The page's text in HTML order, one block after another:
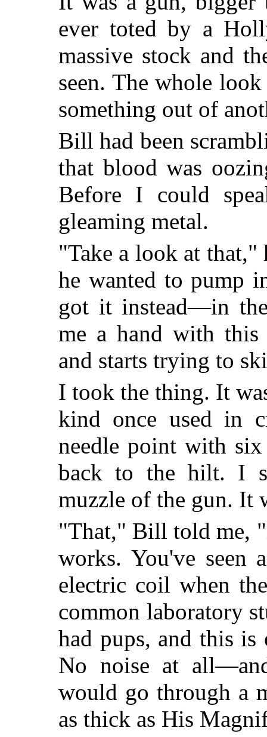
ever toted by a
massive stock and
seen. The whole
something out of
Bill had been
that blood was
Before I could
gleaming metal.
"Take a look at
he wanted to pump
got it instead—in
me a hand with this
and starts trying to
I took the thing. It
kind once used in
needle point with six
back to the hilt. I
muzzle of the gun. It
"That," Bill told me,
works. You've seen
electric coil when
common laboratory
had pups, and this
No noise at
would go through a
as thick as His